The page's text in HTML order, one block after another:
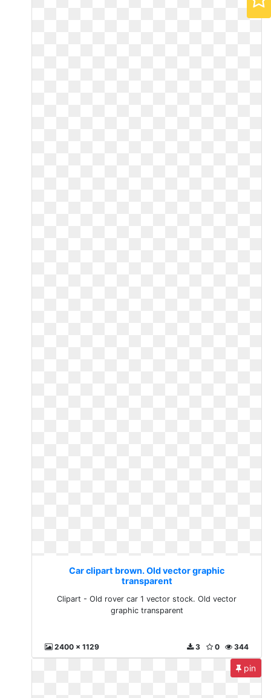
Car clipart brown. Old vector graphic
transparent
Clipart - Old rover car 1 vector stock. Old vector
graphic transparent
2400 x 1129 344
0
3
pin